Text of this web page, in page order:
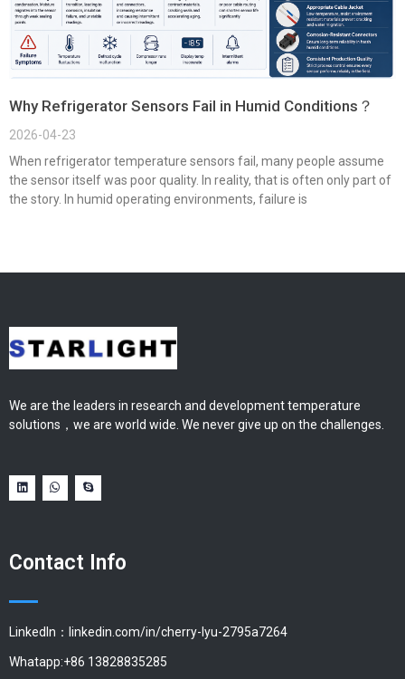
Why Refrigerator Sensors Fail in Humid Conditions？
2026-04-23
When refrigerator temperature sensors fail, many people assume
the sensor itself was poor quality. In reality, that is often only part of
the story. In humid operating environments, failure is
We are the leaders in research and development temperature
solutions，we are world wide. We never give up on the challenges.
Contact Info
LinkedIn：linkedin.com/in/cherry-lyu-2795a7264
Whatapp:+86 13828835285